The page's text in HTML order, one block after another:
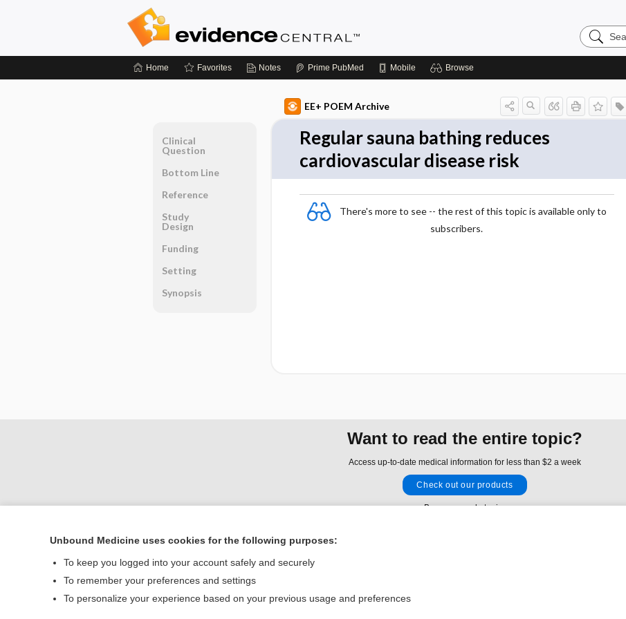
Search
Evidence
Home Favorites Notes Prime PubMed Mobile Browse
EE+ POEM Archive
Regular sauna bathing reduces
cardiovascular disease risk
There's more to see -- the rest of this topic is available only to
subscribers.
Clinical
Question
Bottom Line
Reference
Study
Design
Funding
Setting
Synopsis
Want to read the entire topic?
Access up-to-date medical information for less than $2 a week
Check out our products
Browse sample topics
Contact Us
© 2000–2026 Unbound Medicine, Inc. All rights reserved
Unbound Medicine uses cookies for the following purposes:
To keep you logged into your account safely and securely
To remember your preferences and settings
To personalize your experience based on your previous usage and preferences